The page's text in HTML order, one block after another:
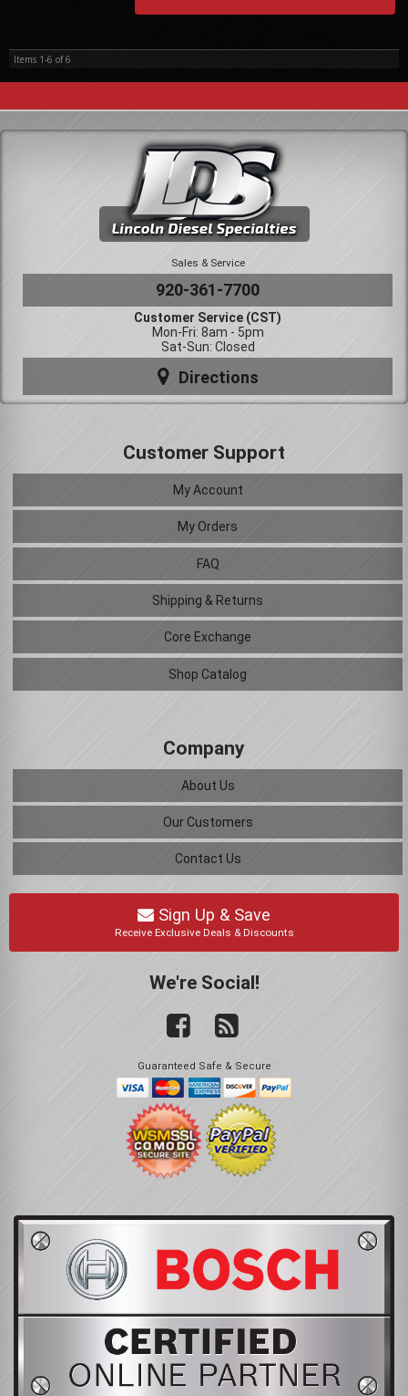
Items 1-6 of6
Sales & Service
920-361-7700
Customer Service (CST)
Mon-Fri: 8am - 5pm
Sat-Sun: Closed
Directions
Customer Support
My Account
My Orders
FAQ
Shipping & Returns
Core Exchange
Shop Catalog
Company
About Us
Our Customers
Contact Us
Sign Up & Save
Receive Exclusive Deals & Discounts
We're Social!
Guaranteed Safe & Secure